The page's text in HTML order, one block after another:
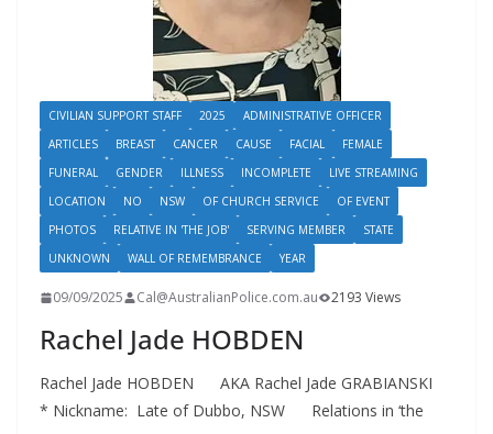
CIVILIAN SUPPORT STAFF 2025
ADMINISTRATIVE OFFICER
ARTICLES
BREAST CANCER CAUSE FACIAL
FEMALE
FUNERAL
GENDER ILLNESS INCOMPLETE
LIVE STREAMING
LOCATION
NO NSW OF CHURCH SERVICE
OF EVENT
PHOTOS
RELATIVE IN 'THE JOB' SERVING MEMBER
STATE
UNKNOWN
WALL OF REMEMBRANCE YEAR
09/09/2025 Cal@AustralianPolice.com.au 2193 Views
Rachel Jade HOBDEN
Rachel Jade HOBDEN AKA Rachel Jade GRABIANSKI
* Nickname: Late of Dubbo, NSW Relations in ‘the